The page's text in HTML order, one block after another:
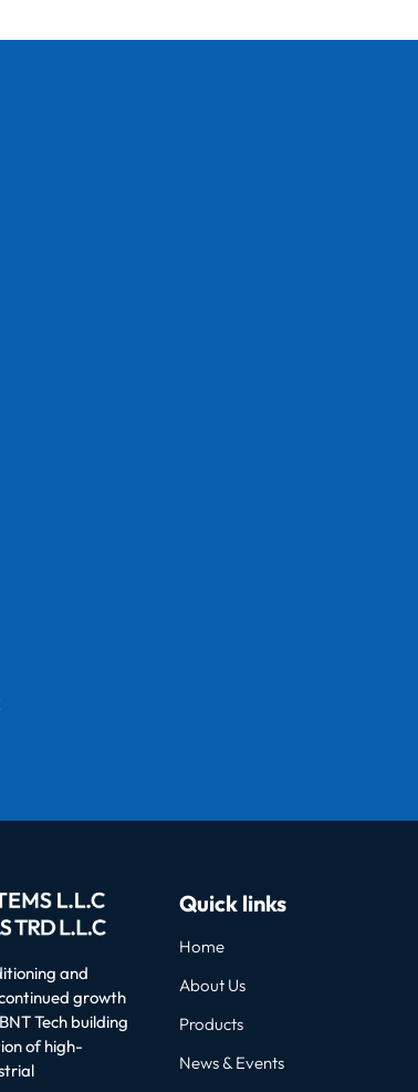
and
growth
Tech building
of high-
Quick links
Home
About Us
Products
News & Events